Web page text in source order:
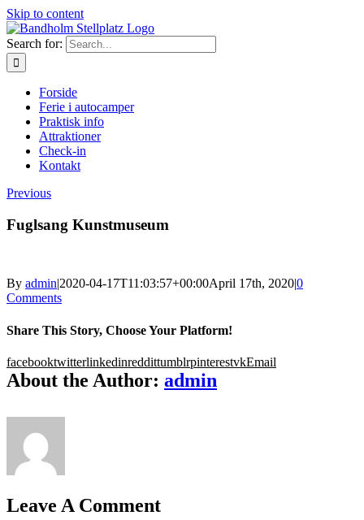
Skip to content
Search for:
Forside
Ferie i autocamper
Praktisk info
Attraktioner
Check-in
Kontakt
Previous
Fuglsang Kunstmuseum
By admin|2020-04-17T11:03:57+00:00April 17th, 2020|0
Comments
Share This Story, Choose Your Platform!
facebooktwitterlinkedinreddittumblrpinterestvkEmail
About the Author: admin
Leave A Comment